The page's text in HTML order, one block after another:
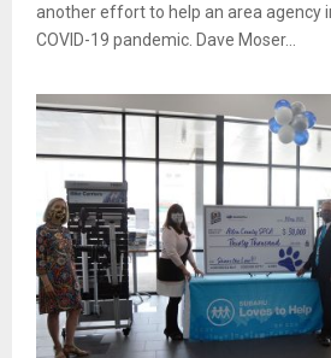
another effort to help an area agency
COVID-19 pandemic. Dave Moser...